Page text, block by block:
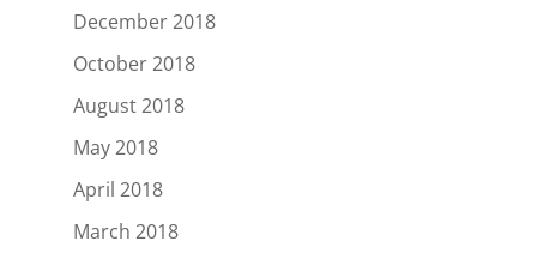
December 2018
October 2018
August 2018
May 2018
April 2018
March 2018